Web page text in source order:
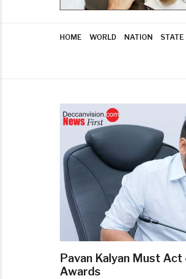
HOME WORLD NATION STATE
Pavan Kalyan Must Act
Awards